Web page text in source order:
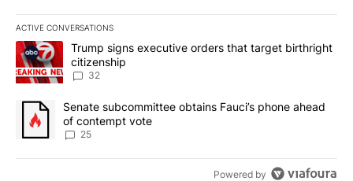
ACTIVE CONVERSATIONS
The following is a list of the most commented articles in the last
A trending article titled "Trump signs executive orders that
Trump signs executive orders that target birthright
citizenship
32
A trending article titled "Senate subcommittee obtains Fauci’s
Senate subcommittee obtains Fauci’s phone ahead
of contempt vote
25
Powered by